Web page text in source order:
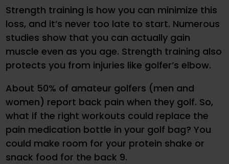
Strength training is how you can minimize this
loss, and it’s never too late to start. Numerous
studies show that you can actually gain
muscle even as you age. Strength training also
protects you from injuries like golfer’s elbow.
About 50% of amateur golfers (men and
women) report back pain when they golf. So,
what if the right workouts could replace the
pain medication bottle in your golf bag? You
could make room for your protein shake or
snack food for the back 9.